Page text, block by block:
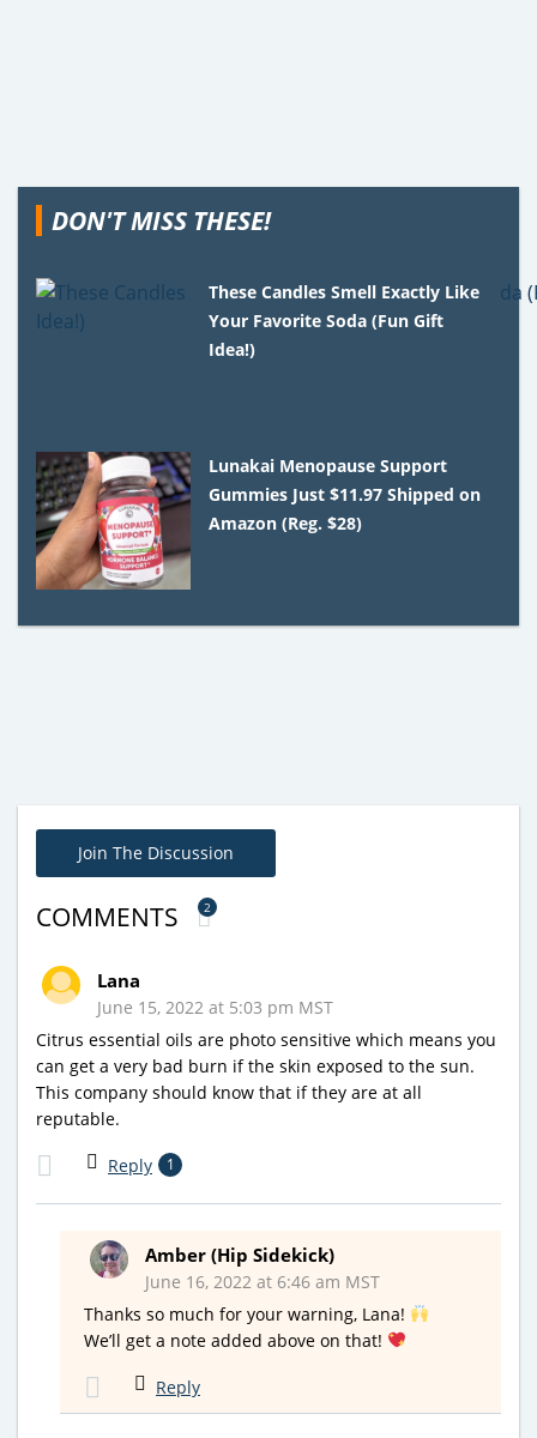
DON'T MISS THESE!
These Candles Smell Exactly Like
Your Favorite Soda (Fun Gift
Idea!)
Lunakai Menopause Support
Gummies Just $11.97 Shipped on
Amazon (Reg. $28)
Join The Discussion
COMMENTS 2
Lana
June 15, 2022 at 5:03 pm MST
Citrus essential oils are photo sensitive which means you
can get a very bad burn if the skin exposed to the sun.
This company should know that if they are at all
reputable.
Reply 1
Amber (Hip Sidekick)
June 16, 2022 at 6:46 am MST
Thanks so much for your warning, Lana!
We’ll get a note added above on that!
Reply